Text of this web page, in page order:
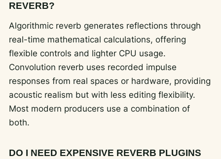
REVERB?
Algorithmic reverb generates reflections through
real-time mathematical calculations, offering
flexible controls and lighter CPU usage.
Convolution reverb uses recorded impulse
responses from real spaces or hardware, providing
acoustic realism but with less editing flexibility.
Most modern producers use a combination of
both.
DO I NEED EXPENSIVE REVERB PLUGINS